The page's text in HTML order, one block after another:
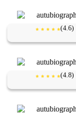
(4.6)
(4.8)